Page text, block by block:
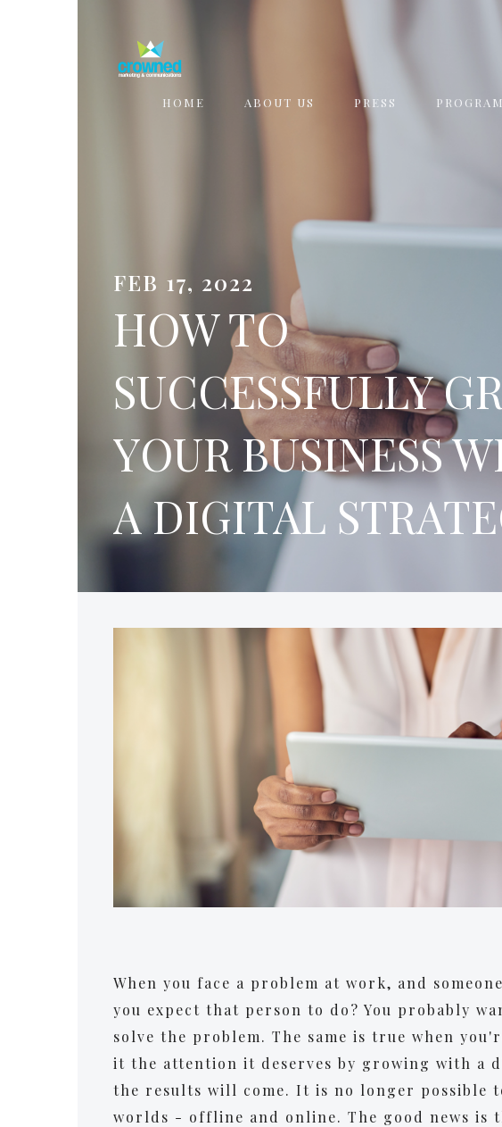
HOME ABOUT US PRESS
FEB 17, 2022
HOW TO
SUCCESSFULLY
YOUR BUSINESS
A DIGITAL
When you face a problem at work, and
you expect that person to do? You probably
solve the problem. The same is true when
it the attention it deserves by growing with a
the results will come. It is no longer possible
worlds - offline and online. The good news is